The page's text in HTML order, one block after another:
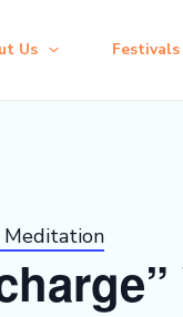
Us Festivals
Meditation